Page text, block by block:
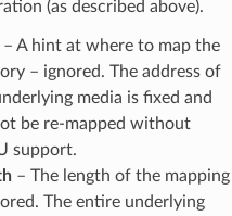
(as described above).
A hint at where to map the
– ignored. The address of
media is fixed and
be re-mapped without
support.
– The length of the mapping
The entire underlying